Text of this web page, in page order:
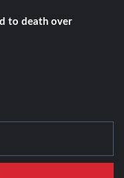
to death over